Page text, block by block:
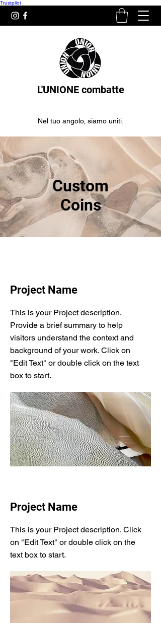
Trustpilot
L'UNIONE combatte
Nel tuo angolo, siamo uniti.
Custom
Coins
Project Name
This is your Project description.
Provide a brief summary to help
visitors understand the context and
background of your work. Click on
"Edit Text" or double click on the text
box to start.
Project Name
This is your Project description. Click
on "Edit Text" or double click on the
text box to start.